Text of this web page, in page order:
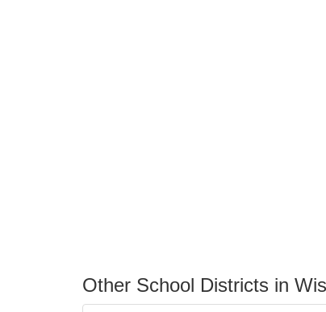
Other School Districts in